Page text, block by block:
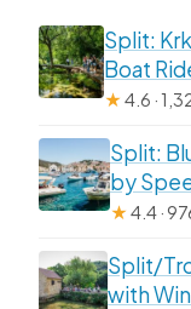
Split:
Boat
★4.6 ·
Split:
by
★4.4 ·
Split/
with